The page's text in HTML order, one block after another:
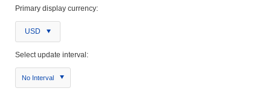
Primary display currency:
USD
Select update interval:
No Interval